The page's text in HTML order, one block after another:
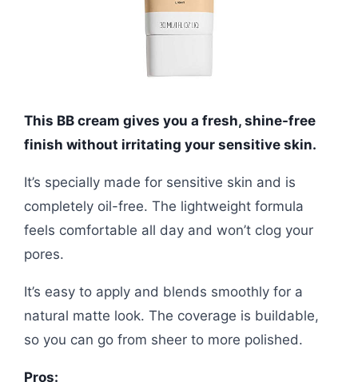
This BB cream gives you a fresh, shine-free
finish without irritating your sensitive skin.
It’s specially made for sensitive skin and is
completely oil-free. The lightweight formula
feels comfortable all day and won’t clog your
pores.
It’s easy to apply and blends smoothly for a
natural matte look. The coverage is buildable,
so you can go from sheer to more polished.
Pros: